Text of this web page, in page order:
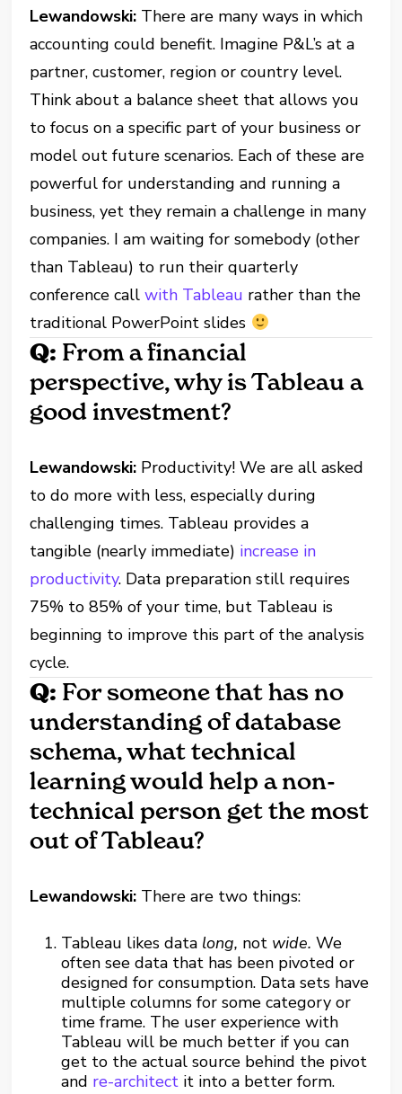
Lewandowski: There are many ways in which
accounting could benefit. Imagine P&L’s at a
partner, customer, region or country level.
Think about a balance sheet that allows you
to focus on a specific part of your business or
model out future scenarios. Each of these are
powerful for understanding and running a
business, yet they remain a challenge in many
companies. I am waiting for somebody (other
than Tableau) to run their quarterly
conference callwith Tableau rather than the
traditional PowerPoint slides
Q: From a financial
perspective, why is Tableau a
good investment?
Lewandowski: Productivity! We are all asked
to do more with less, especially during
challenging times. Tableau provides a
tangible (nearly immediate) increase in
productivity. Data preparation still requires
75% to 85% of your time, but Tableau is
beginning to improve this part of the analysis
cycle.
Q: For someone that has no
understanding of database
schema, what technical
learning would help a non-
technical person get the most
out of Tableau?
Lewandowski: There are two things:
Tableau likes data long, not wide.We
often see data that has been pivoted or
designed for consumption. Data sets have
multiple columns for some category or
time frame. The user experience with
Tableau will be much better if you can
get to the actual source behind the pivot
and re-architect it into a better form.